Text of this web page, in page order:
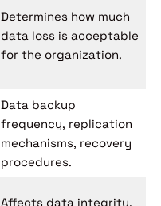
Determines how much
data loss is acceptable
for the organization.
Data backup
frequency, replication
mechanisms, recovery
procedures.
Affects data integrity,